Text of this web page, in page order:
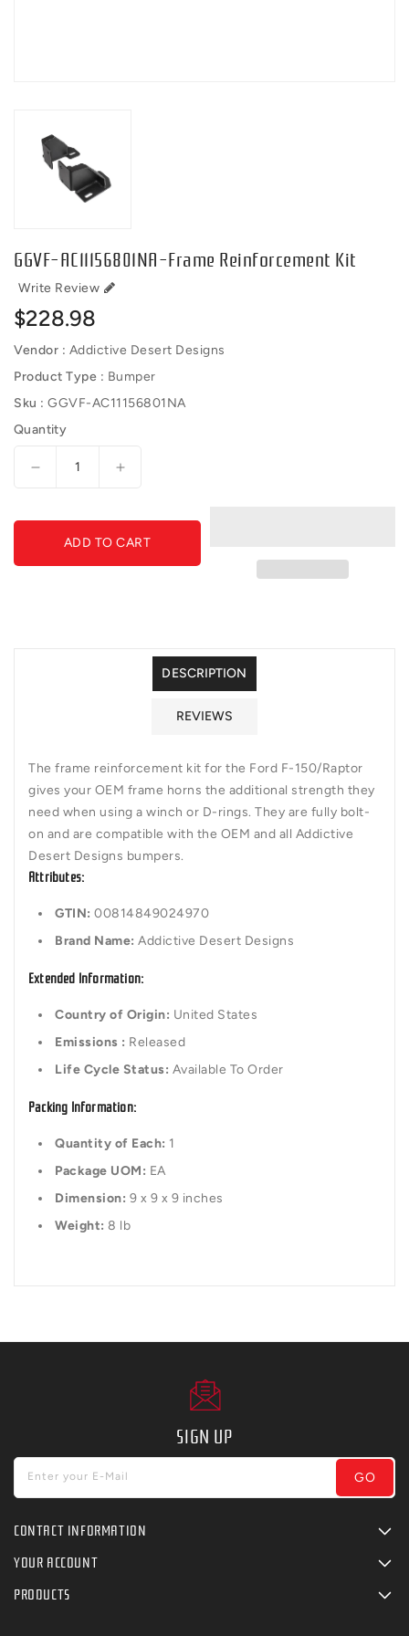
GGVF-AC11156801NA-Frame Reinforcement Kit
Write Review
Regular
$228.98
Vendor : Addictive Desert Designs
Product Type : Bumper
Sku : GGVF-AC11156801NA
Quantity
Decrease
AC11156801NA-
Frame
Increase
AC11156801NA-
Frame
ADD TO CART
DESCRIPTION
REVIEWS
The frame reinforcement kit for the Ford F-150/Raptor
gives your OEM frame horns the additional strength they
need when using a winch or D-rings. They are fully bolt-
on and are compatible with the OEM and all Addictive
Desert Designs bumpers.
Attributes:
GTIN: 00814849024970
Brand Name: Addictive Desert Designs
Extended Information:
Country of Origin: United States
Emissions : Released
Life Cycle Status: Available To Order
Packing Information:
Quantity of Each: 1
Package UOM: EA
Dimension: 9 x 9 x 9 inches
Weight: 8 lb
SIGN UP
Enter your E-Mail GO
CONTACT INFORMATION
YOUR ACCOUNT
PRODUCTS